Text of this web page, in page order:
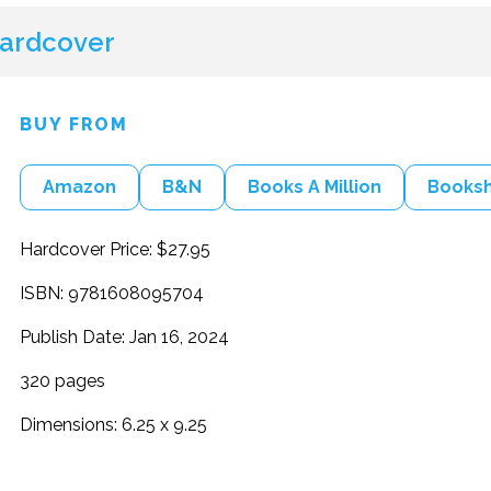
BUY FROM
Amazon B&N Books A Million
Hardcover Price: $27.95
ISBN: 9781608095704
Publish Date: Jan 16, 2024
320 pages
Dimensions: 6.25 x 9.25